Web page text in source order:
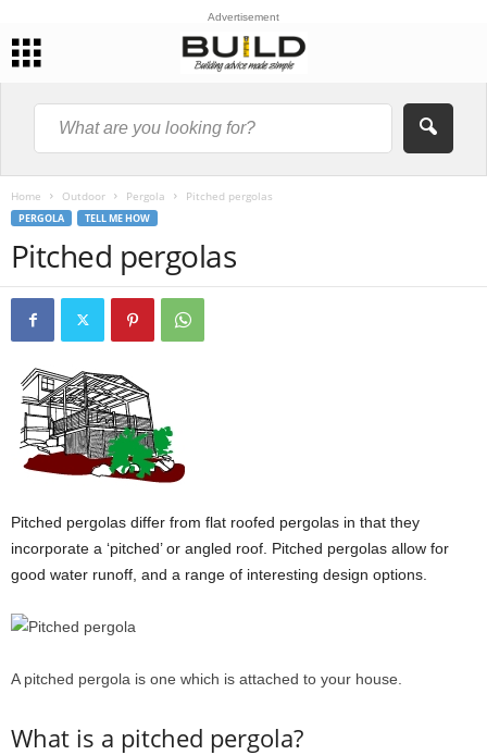
Advertisement
Home Outdoor Pergola Pitched pergolas
PERGOLA TELL ME HOW
Pitched pergolas
Pitched pergolas differ from flat roofed pergolas in that they
incorporate a ‘pitched’ or angled roof. Pitched pergolas allow for
good water runoff, and a range of interesting design options.
A pitched pergola is one which is attached to your house.
What is a pitched pergola?